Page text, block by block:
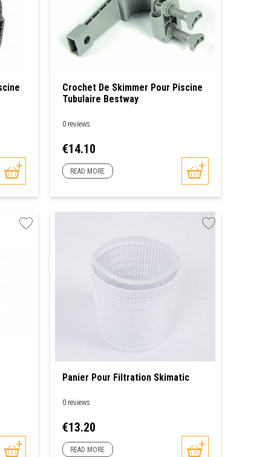
Crochet De Skimmer Pour Piscine
Tubulaire Bestway
0 reviews
Price
€14.10
READ MORE
Panier Pour Filtration Skimatic
0 reviews
Price
€13.20
READ MORE